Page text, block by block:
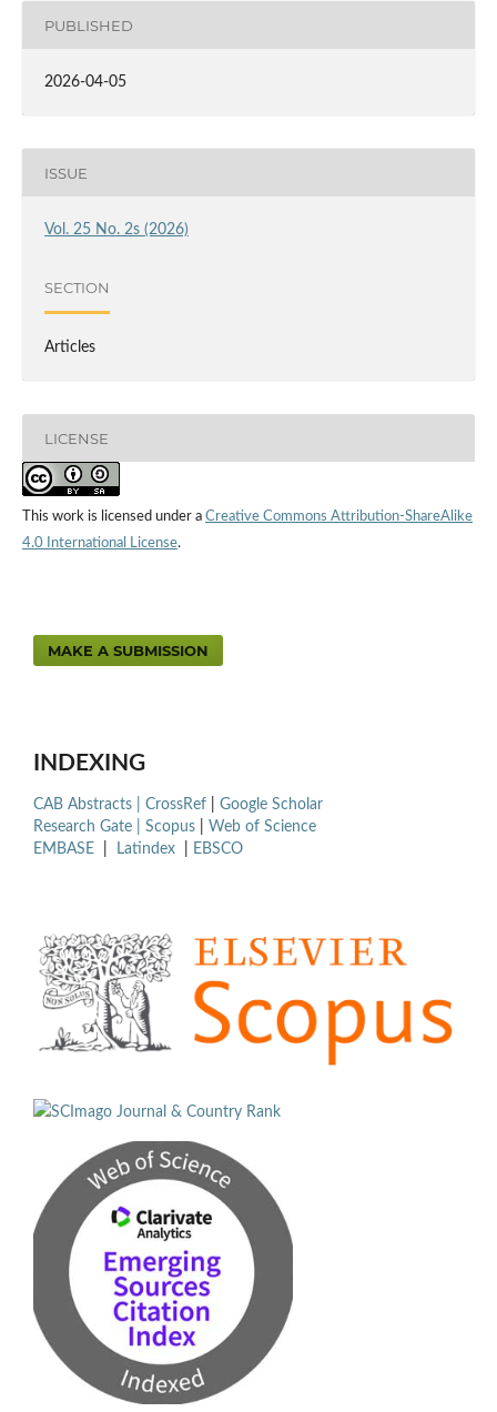
PUBLISHED
2026-04-05
ISSUE
Vol. 25 No. 2s (2026)
SECTION
Articles
LICENSE
This work is licensed under a Creative Commons Attribution-ShareAlike
4.0 International License.
MAKE A SUBMISSION
INDEXING
CAB Abstracts | CrossRef
Google Scholar
Research Gate | Scopus
Web of Science
EMBASE
Latindex EBSCO